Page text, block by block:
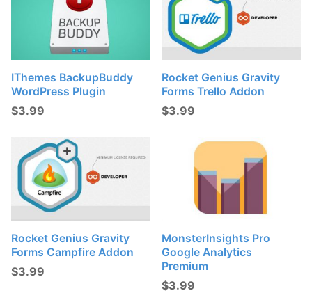
IThemes BackupBuddy
WordPress Plugin
$3.99
Rocket Genius Gravity
Forms Trello Addon
$3.99
Rocket Genius Gravity
Forms Campfire Addon
$3.99
MonsterInsights Pro
Google Analytics
Premium
$3.99